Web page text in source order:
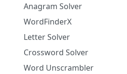
Anagram Solver
WordFinderX
Letter Solver
Crossword Solver
Word Unscrambler